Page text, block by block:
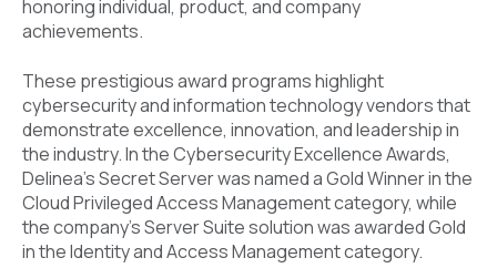
honoring individual, product, and company
achievements.
These prestigious award programs highlight
cybersecurity and information technology vendors that
demonstrate excellence, innovation, and leadership in
the industry. In the Cybersecurity Excellence Awards,
Delinea’s Secret Server was named a Gold Winner in the
Cloud Privileged Access Management category, while
the company’s Server Suite solution was awarded Gold
in the Identity and Access Management category.